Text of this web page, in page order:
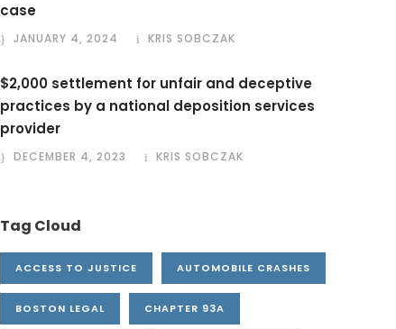
case
JANUARY 4, 2024 KRIS SOBCZAK
$2,000 settlement for unfair and deceptive
practices by a national deposition services
provider
DECEMBER 4, 2023 KRIS SOBCZAK
Tag Cloud
ACCESS TO JUSTICE AUTOMOBILE CRASHES
BOSTON LEGAL CHAPTER 93A